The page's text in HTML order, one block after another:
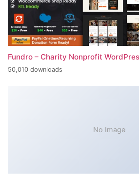
Fundro – Charity Nonprofit
50,010 downloads
No Image